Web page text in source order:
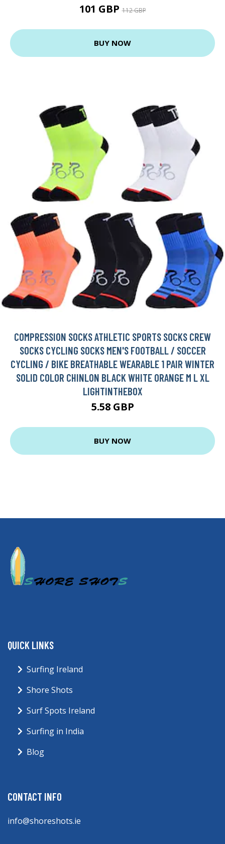
101 GBP112 GBP
BUY NOW
COMPRESSION SOCKS ATHLETIC SPORTS SOCKS CREW
SOCKS CYCLING SOCKS MEN'S FOOTBALL / SOCCER
CYCLING / BIKE BREATHABLE WEARABLE 1 PAIR WINTER
SOLID COLOR CHINLON BLACK WHITE ORANGE M L XL
LIGHTINTHEBOX
5.58 GBP
BUY NOW
QUICK LINKS
Surfing Ireland
Shore Shots
Surf Spots Ireland
Surfing in India
Blog
CONTACT INFO
info@shoreshots.ie